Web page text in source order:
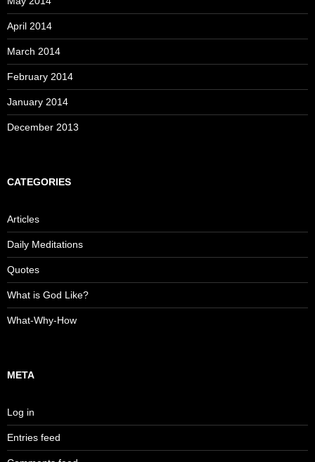
April 2014
March 2014
February 2014
January 2014
December 2013
CATEGORIES
Articles
Daily Meditations
Quotes
What is God Like?
What-Why-How
META
Log in
Entries feed